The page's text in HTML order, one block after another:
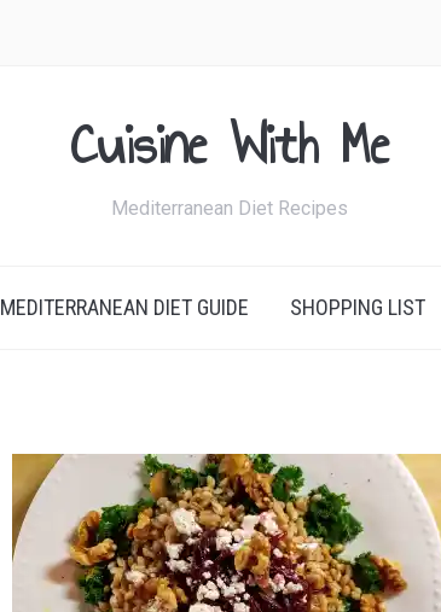
Cuisine With Me
Mediterranean Diet Recipes
MEDITERRANEAN DIET GUIDE SHOPPING LIST